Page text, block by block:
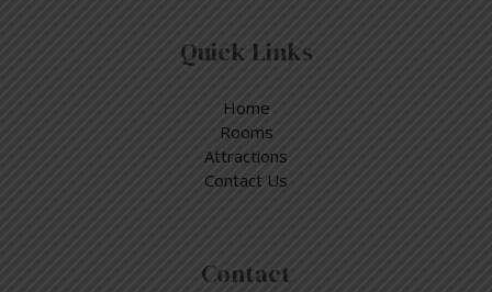
Quick Links
Home
Rooms
Attractions
Contact Us
Contact